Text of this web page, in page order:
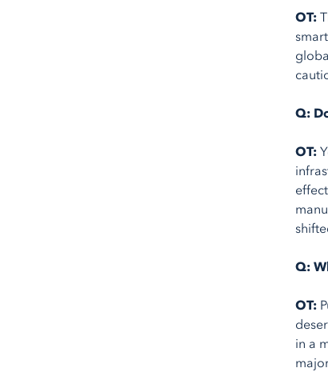
OT:
Q:
OT:
Q:
OT:
in a